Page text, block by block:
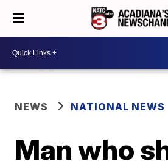
NEWS NATIONAL NEWS
Man who